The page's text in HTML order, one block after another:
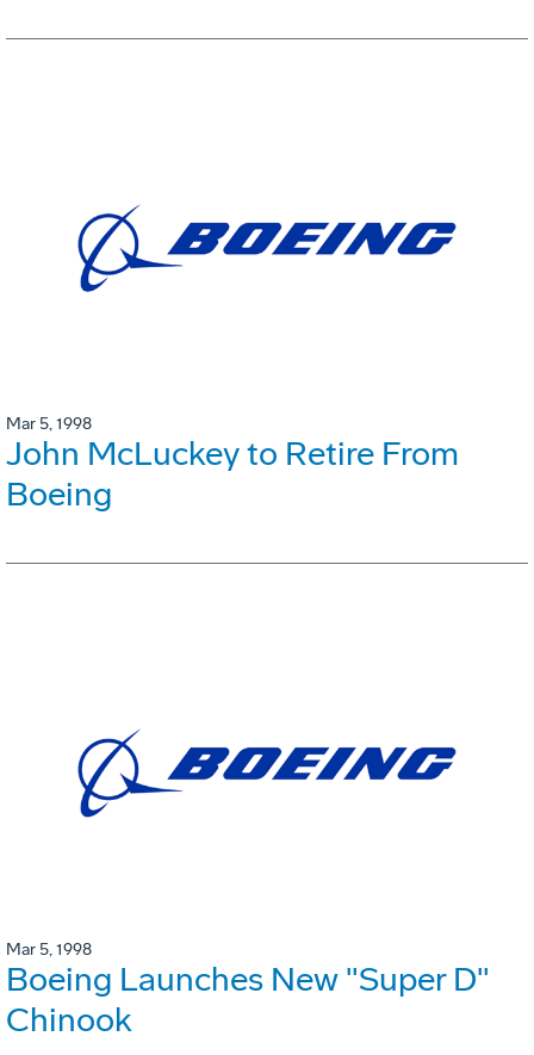
Mar 5, 1998
John McLuckey to Retire From
Boeing
Mar 5, 1998
Boeing Launches New "Super D"
Chinook